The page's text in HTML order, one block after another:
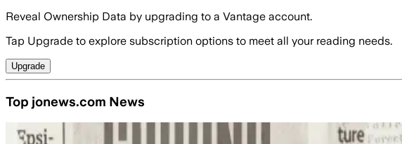
Reveal Ownership Data by upgrading to a Vantage account.
Tap Upgrade to explore subscription options to meet all your reading needs.
Upgrade
Top jonews.com News